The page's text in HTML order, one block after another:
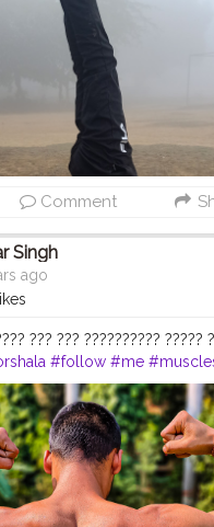
#exerciseeveryday
#hardwork
#stronger
Comment
Singh
ago
??? ??? ?????????? ?????
#follow #me
#indian #cshala
#fit #life #bodybuilding
#fitnessjourney
#fitindia
#moveforgood #happy
#fitnessgoals #yoga
#me #trending